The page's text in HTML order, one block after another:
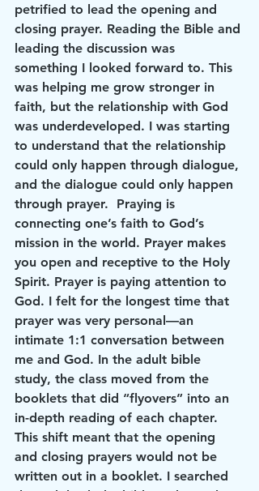
petrified to lead the opening and
closing prayer. Reading the Bible and
leading the discussion was
something I looked forward to. This
was helping me grow stronger in
faith, but the relationship with God
was underdeveloped. I was starting
to understand that the relationship
could only happen through dialogue,
and the dialogue could only happen
through prayer.  Praying is
connecting one’s faith to God’s
mission in the world. Prayer makes
you open and receptive to the Holy
Spirit. Prayer is paying attention to
God. I felt for the longest time that
prayer was very personal—an
intimate 1:1 conversation between
me and God. In the adult bible
study, the class moved from the
booklets that did “flyovers” into an
in-depth reading of each chapter.
This shift meant that the opening
and closing prayers would not be
written out in a booklet. I searched